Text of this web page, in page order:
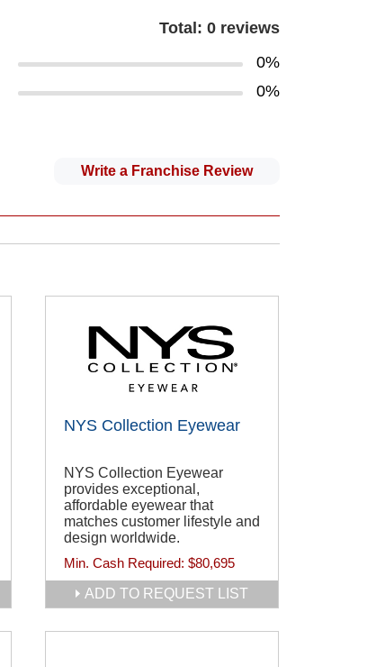
Total: 0 reviews
0%
0%
Write a Franchise Review
NYS Collection Eyewear
NYS Collection Eyewear
provides exceptional,
affordable eyewear that
matches customer lifestyle and
design worldwide.
Min. Cash Required: $80,695
ADD TO REQUEST LIST